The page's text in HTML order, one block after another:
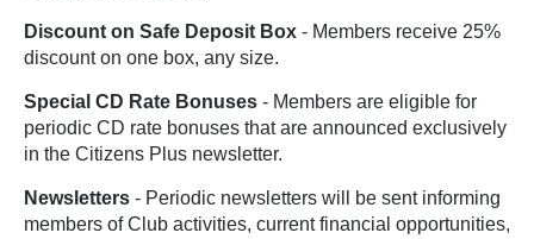
Discount on Safe Deposit Box - Members receive 25%
discount on one box, any size.
Special CD Rate Bonuses - Members are eligible for
periodic CD rate bonuses that are announced exclusively
in the Citizens Plus newsletter.
Newsletters - Periodic newsletters will be sent informing
members of Club activities, current financial opportunities,